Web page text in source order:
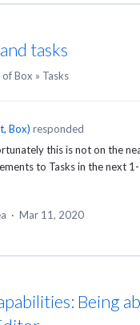
tasks
Box » Tasks
Box) responded
this is not on the
to Tasks in the next
· Mar 11, 2020
Being